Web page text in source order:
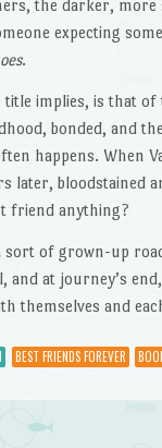
the darker, more
expecting
.
title implies, is that of
bonded, and
happens. When
later, bloodstained
friend anything?
sort of grown-up
and at journey’s
themselves and
BEST FRIENDS FOREVER